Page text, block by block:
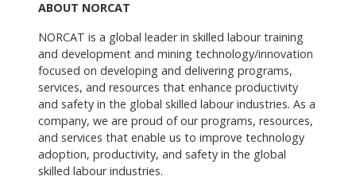
ABOUT NORCAT
NORCAT is a global leader in skilled labour training
and development and mining technology/innovation
focused on developing and delivering programs,
services, and resources that enhance productivity
and safety in the global skilled labour industries. As a
company, we are proud of our programs, resources,
and services that enable us to improve technology
adoption, productivity, and safety in the global
skilled labour industries.